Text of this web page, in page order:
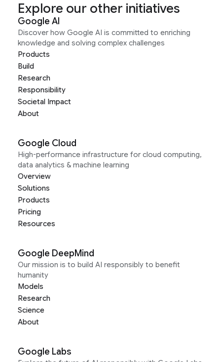
Explore our other initiatives
Google AI
Discover how Google AI is committed to enriching
knowledge and solving complex challenges
Products
Build
Research
Responsibility
Societal Impact
About
Google Cloud
High-performance infrastructure for cloud computing,
data analytics & machine learning
Overview
Solutions
Products
Pricing
Resources
Google DeepMind
Our mission is to build AI responsibly to benefit
humanity
Models
Research
Science
About
Google Labs